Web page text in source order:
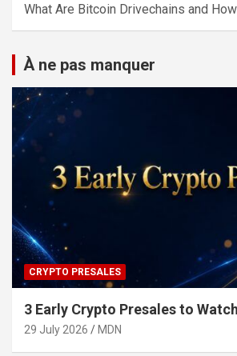
What Are Bitcoin Drivechains and
À ne pas manquer
CRYPTO PRESALES
3 Early Crypto Presales to
29 July 2026 MDN